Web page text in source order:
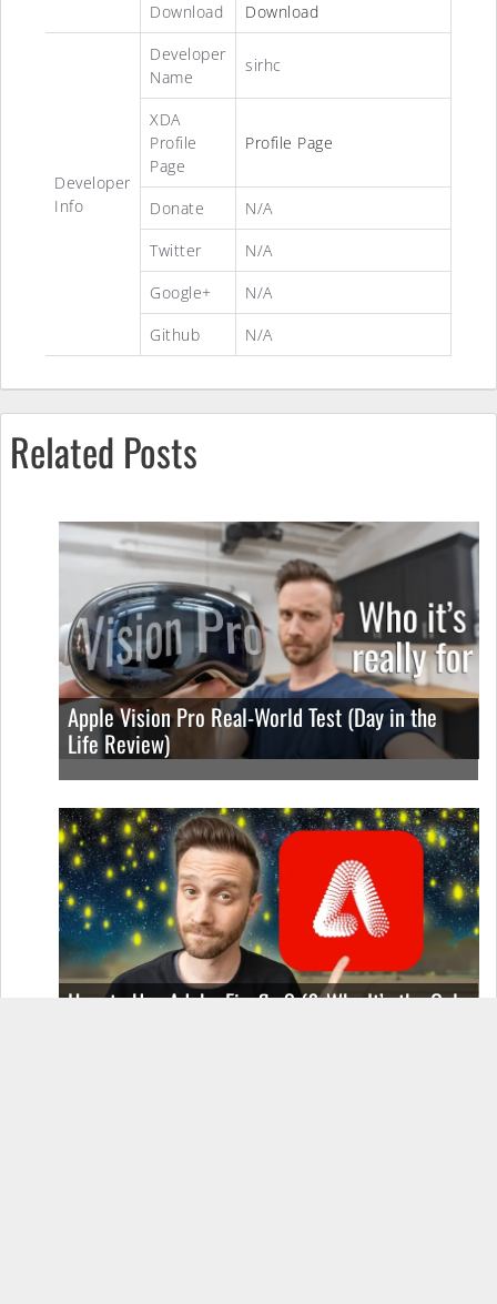
Download
Download
Developer
Info
Developer
Name
sirhc
XDA
Profile
Page
Profile Page
Donate
N/A
Twitter
N/A
Google+
N/A
Github
N/A
Related Posts
Apple Vision Pro Real-World Test (Day in the
Life Review)
How to Use Adobe Firefly 3 (& Why It’s the Only